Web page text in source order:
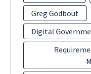
Greg Godbout
Digital